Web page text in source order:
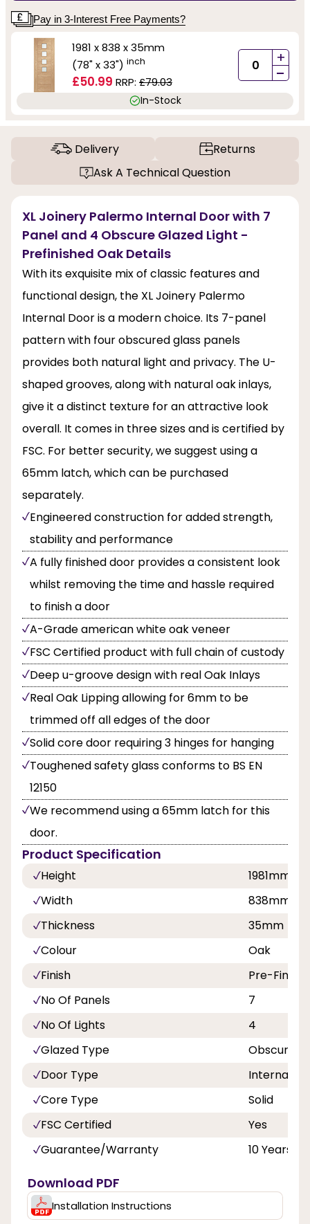
Pay in 3-Interest Free Payments?
1981 x 838 x 35mm
(78" x 33") inch
£50.99 RRP: £79.03
+
-
In-Stock
Delivery
Returns
Ask A Technical Question
XL Joinery Palermo Internal Door with 7
Panel and 4 Obscure Glazed Light -
Prefinished Oak Details
With its exquisite mix of classic features and
functional design, the XL Joinery Palermo
Internal Door is a modern choice. Its 7-panel
pattern with four obscured glass panels
provides both natural light and privacy. The U-
shaped grooves, along with natural oak inlays,
give it a distinct texture for an attractive look
overall. It comes in three sizes and is certified by
FSC. For better security, we suggest using a
65mm latch, which can be purchased
separately.
Engineered construction for added strength,
stability and performance
A fully finished door provides a consistent look
whilst removing the time and hassle required
to finish a door
A-Grade american white oak veneer
FSC Certified product with full chain of custody
Deep u-groove design with real Oak Inlays
Real Oak Lipping allowing for 6mm to be
trimmed off all edges of the door
Solid core door requiring 3 hinges for hanging
Toughened safety glass conforms to BS EN
12150
We recommend using a 65mm latch for this
door.
Product Specification
Height
1981mm
Width
838mm
Thickness
35mm
Colour
Oak
Finish
Pre-
No Of Panels
7
No Of Lights
4
Glazed Type
Obscure
Door Type
Internal
Core Type
Solid
FSC Certified
Yes
Guarantee/Warranty
10 Years
Download PDF
Installation Instructions